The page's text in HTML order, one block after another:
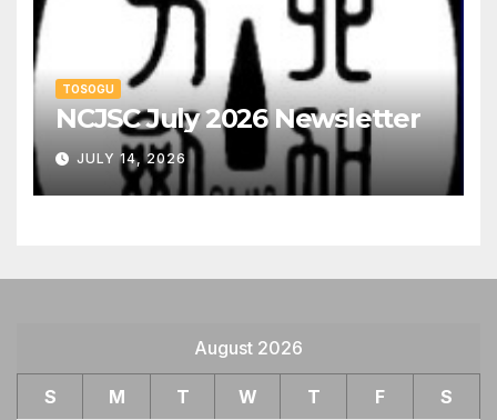
TOSOGU
NCJSC July 2026 Newsletter
JULY 14, 2026
August 2026
S M T W T F S